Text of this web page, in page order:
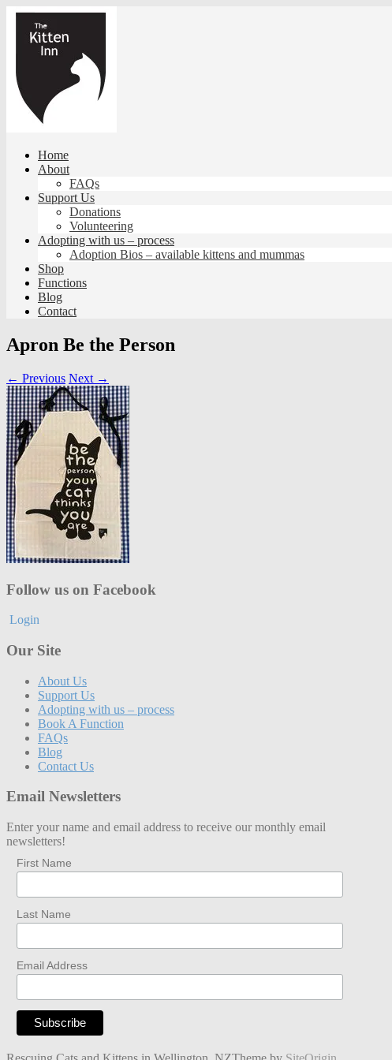
Skip
content
Home
About
FAQs
Support Us
Donations
Volunteering
Adopting with us – process
Adoption Bios – available kittens and mummas
Shop
Functions
Blog
Contact
Apron Be the Person
← Previous Next →
Follow us on Facebook
Login
Our Site
About Us
Support Us
Adopting with us – process
Book A Function
FAQs
Blog
Contact Us
Email Newsletters
Enter your name and email address to receive our monthly email
newsletters!
First Name
Last Name
Email Address